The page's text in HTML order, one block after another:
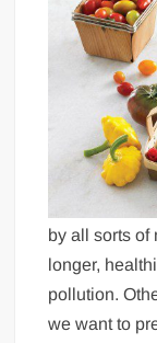
by all sorts of
longer,
pollution.
we want to